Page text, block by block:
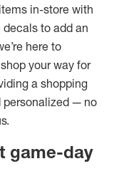
in-store with
to add an
here to
your way for
a shopping
personalized — no
game-day